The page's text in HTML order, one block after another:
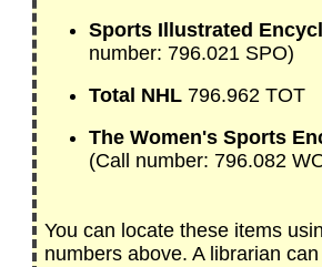
Sports Illustrated
number: 796.021 SPO)
Total NHL 796.962 TOT
The Women's Sports
(Call number: 796.082
You can locate these items
numbers above. A librarian